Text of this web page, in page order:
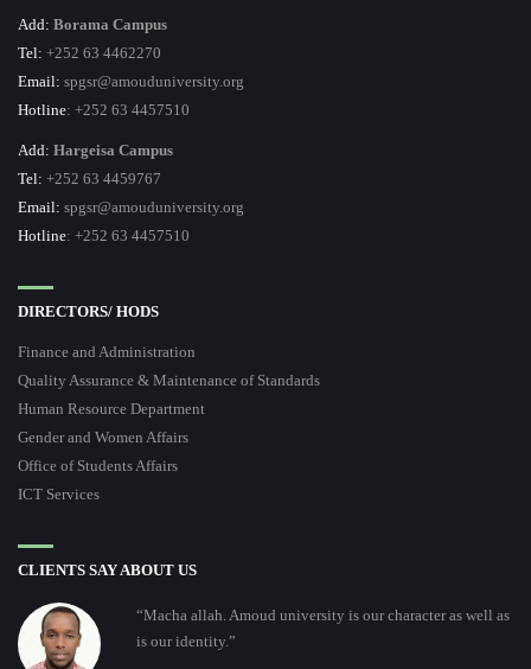
Add: Borama Campus
Tel: +252 63 4462270
Email: spgsr@amouduniversity.org
Hotline: +252 63 4457510
Add: Hargeisa Campus
Tel: +252 63 4459767
Email: spgsr@amouduniversity.org
Hotline: +252 63 4457510
DIRECTORS/ HODS
Finance and Administration
Quality Assurance & Maintenance of Standards
Human Resource Department
Gender and Women Affairs
Office of Students Affairs
ICT Services
CLIENTS SAY ABOUT US
“Macha allah. Amoud university is our character as well as
is our identity.”